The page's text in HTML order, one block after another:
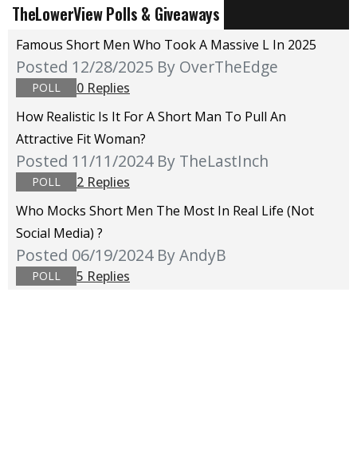
TheLowerView Polls & Giveaways
Famous Short Men Who Took A Massive L In 2025
Posted 12/28/2025 By OverTheEdge
POLL
0 Replies
How Realistic Is It For A Short Man To Pull An
Attractive Fit Woman?
Posted 11/11/2024 By TheLastInch
POLL
2 Replies
Who Mocks Short Men The Most In Real Life (not
Social Media) ?
Posted 06/19/2024 By AndyB
POLL 5 Replies